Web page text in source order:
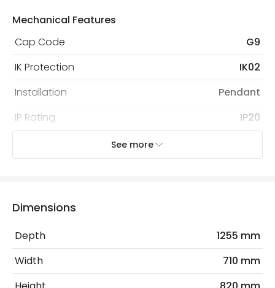
Mechanical Features
Cap Code
G9
IK Protection
IK02
Installation
Pendant
IP Rating
IP20
Electrical Features
Electrical Insulation Class
Frequency
50-60 Hz
Max Wattage
See more
Dimensions
Depth
1255 mm
Width
710 mm